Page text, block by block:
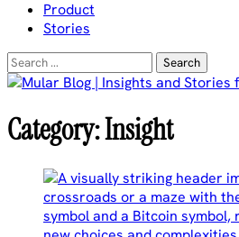
Product
Stories
Search
for:
Category:Insight